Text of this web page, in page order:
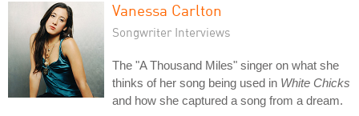
Vanessa Carlton
Songwriter Interviews
The "A Thousand Miles" singer on what she
thinks of her song being used in White Chicks
and how she captured a song from a dream.